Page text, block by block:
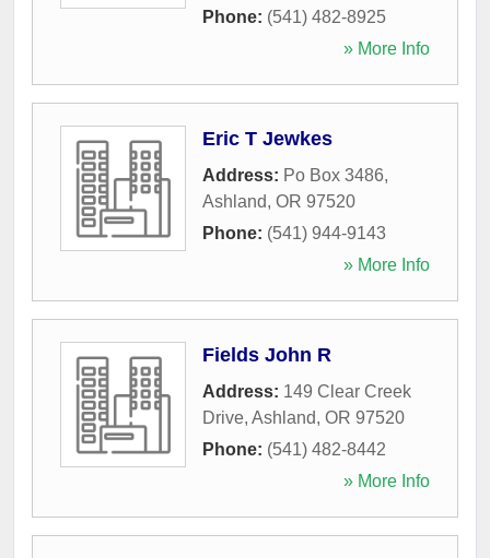
Phone: (541) 482-8925
» More Info
Eric T Jewkes
Address: Po Box 3486,
Ashland, OR 97520
Phone: (541) 944-9143
» More Info
Fields John R
Address: 149 Clear Creek
Drive, Ashland, OR 97520
Phone: (541) 482-8442
» More Info